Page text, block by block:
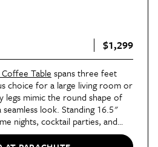
$1,299
Table spans three feet
choice for a large living room or
legs mimic the round shape of
look. Standing 16.5"
nights, cocktail parties, and